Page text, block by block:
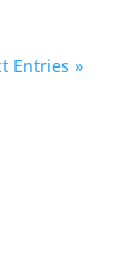
Entries »